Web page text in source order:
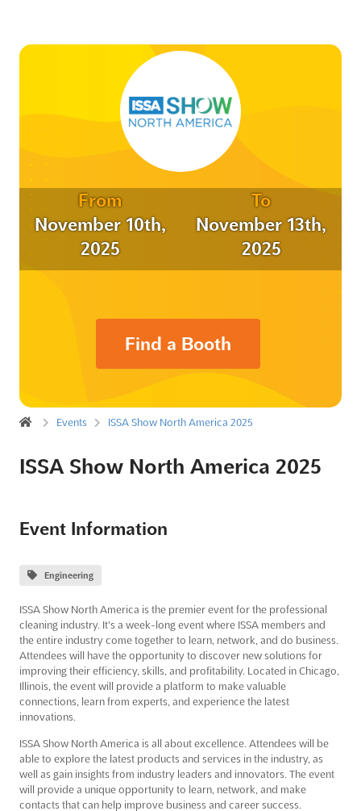
From
November 10th,
2025
To
November 13th,
2025
Find a Booth
Events ISSA Show North America 2025
ISSA Show North America 2025
Event Information
Engineering
ISSA Show North America is the premier event for the professional
cleaning industry. It's a week-long event where ISSA members and
the entire industry come together to learn, network, and do business.
Attendees will have the opportunity to discover new solutions for
improving their efficiency, skills, and profitability. Located in Chicago,
Illinois, the event will provide a platform to make valuable
connections, learn from experts, and experience the latest
innovations.
ISSA Show North America is all about excellence. Attendees will be
able to explore the latest products and services in the industry, as
well as gain insights from industry leaders and innovators. The event
will provide a unique opportunity to learn, network, and make
contacts that can help improve business and career success.